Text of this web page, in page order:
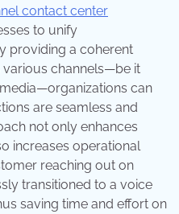
contact center
to unify
providing a coherent
channels—be it
can
are seamless and
not only enhances
increases operational
reaching out on
transitioned to a voice
saving time and effort on